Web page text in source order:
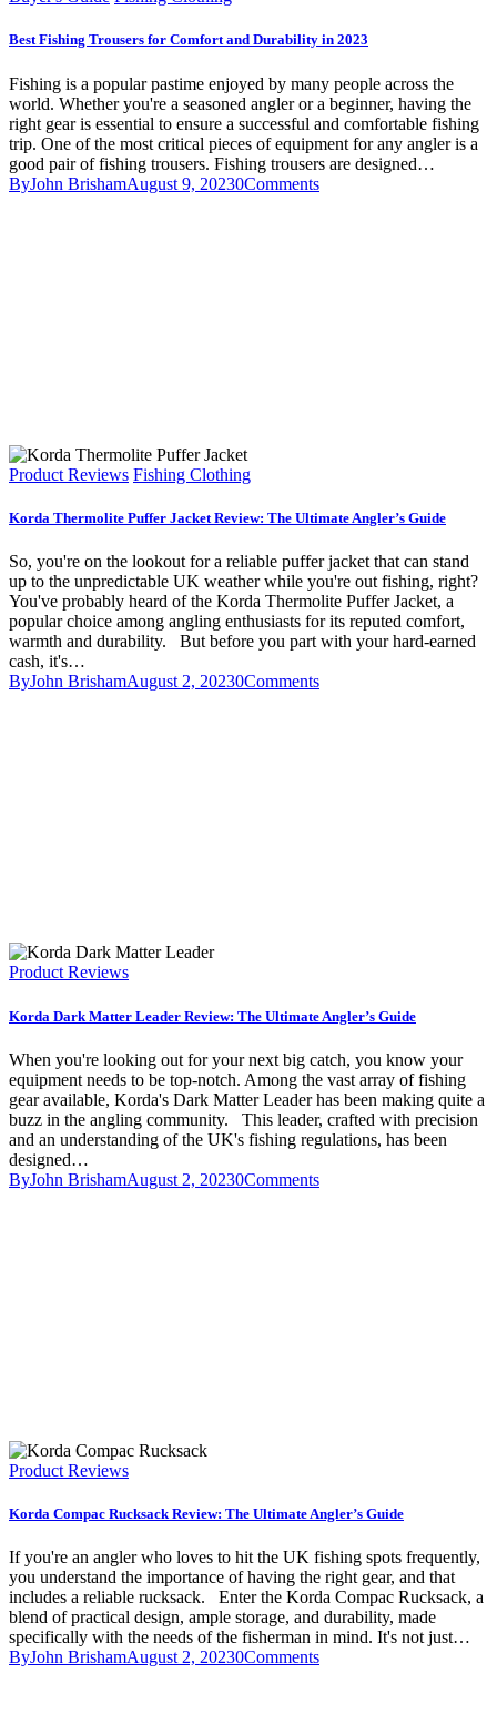
Best Fishing Trousers for Comfort and Durability in 2023
Fishing is a popular pastime enjoyed by many people across the
world. Whether you're a seasoned angler or a beginner, having the
right gear is essential to ensure a successful and comfortable fishing
trip. One of the most critical pieces of equipment for any angler is a
good pair of fishing trousers. Fishing trousers are designed…
ByJohn BrishamAugust 9, 20230Comments
Product Reviews Fishing Clothing
Korda Thermolite Puffer Jacket Review: The Ultimate Angler’s Guide
So, you're on the lookout for a reliable puffer jacket that can stand
up to the unpredictable UK weather while you're out fishing, right?
You've probably heard of the Korda Thermolite Puffer Jacket, a
popular choice among angling enthusiasts for its reputed comfort,
warmth and durability. But before you part with your hard-earned
cash, it's…
ByJohn BrishamAugust 2, 20230Comments
Product Reviews
Korda Dark Matter Leader Review: The Ultimate Angler’s Guide
When you're looking out for your next big catch, you know your
equipment needs to be top-notch. Among the vast array of fishing
gear available, Korda's Dark Matter Leader has been making quite a
buzz in the angling community. This leader, crafted with precision
and an understanding of the UK's fishing regulations, has been
designed…
ByJohn BrishamAugust 2, 20230Comments
Product Reviews
Korda Compac Rucksack Review: The Ultimate Angler’s Guide
If you're an angler who loves to hit the UK fishing spots frequently,
you understand the importance of having the right gear, and that
includes a reliable rucksack. Enter the Korda Compac Rucksack, a
blend of practical design, ample storage, and durability, made
specifically with the needs of the fisherman in mind. It's not just…
ByJohn BrishamAugust 2, 20230Comments